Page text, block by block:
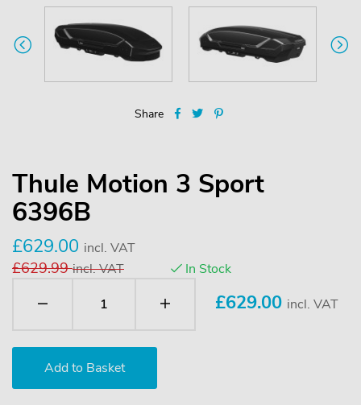
Share
Thule Motion 3 Sport
6396B
£629.00 incl. VAT
£629.99incl. VAT In Stock
£629.00 incl. VAT